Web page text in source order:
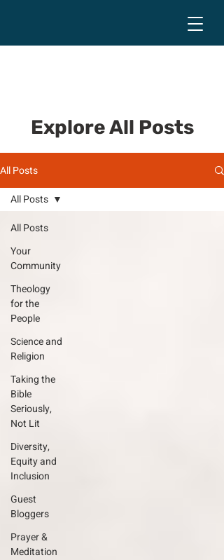
Explore All Posts
All Posts
All Posts
Your
Community
Theology
for the
People
Science and
Religion
Taking the
Bible
Seriously,
Not Lit
Diversity,
Equity and
Inclusion
Guest
Bloggers
Prayer &
Meditation
All Posts